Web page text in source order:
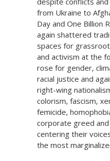
from Ukraine to
Day and One Billion
again shattered
spaces for
and activism at the
rose for gender,
racial justice and
right-wing
colorism, fascism,
femicide,
corporate greed
centering their
the most